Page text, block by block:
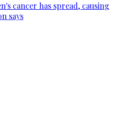
cancer has spread, causing
says